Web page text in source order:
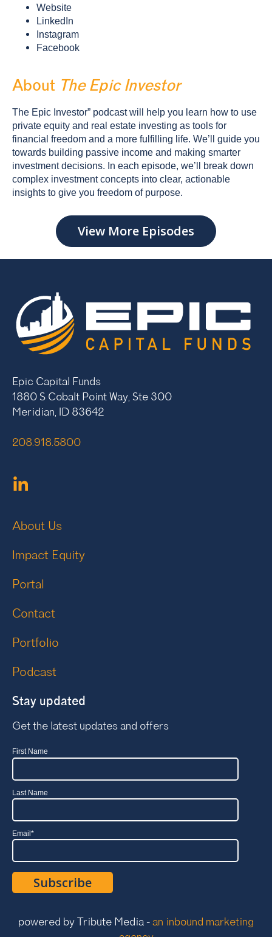
Website
LinkedIn
Instagram
Facebook
About The Epic Investor
The Epic Investor” podcast will help you learn how to use
private equity and real estate investing as tools for
financial freedom and a more fulfilling life. We’ll guide you
towards building passive income and making smarter
investment decisions. In each episode, we’ll break down
complex investment concepts into clear, actionable
insights to give you freedom of purpose.
View More Episodes
Epic Capital Funds
1880 S Cobalt Point Way, Ste 300
Meridian, ID 83642
208.918.5800
About Us
Impact Equity
Portal
Contact
Portfolio
Podcast
Stay updated
Get the latest updates and offers
First Name
Last Name
Email*
powered by Tribute Media -an inbound marketing